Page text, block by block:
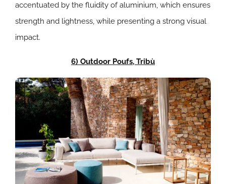
accentuated by the fluidity of aluminium, which ensures
strength and lightness, while presenting a strong visual
impact.
6) Outdoor Poufs, Tribù